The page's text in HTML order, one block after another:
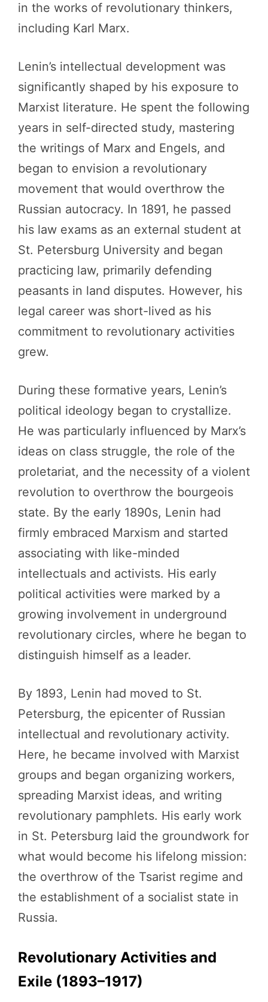
in the works of revolutionary thinkers,
including Karl Marx.
Lenin’s intellectual development was
significantly shaped by his exposure to
Marxist literature. He spent the following
years in self-directed study, mastering
the writings of Marx and Engels, and
began to envision a revolutionary
movement that would overthrow the
Russian autocracy. In 1891, he passed
his law exams as an external student at
St. Petersburg University and began
practicing law, primarily defending
peasants in land disputes. However, his
legal career was short-lived as his
commitment to revolutionary activities
grew.
During these formative years, Lenin’s
political ideology began to crystallize.
He was particularly influenced by Marx’s
ideas on class struggle, the role of the
proletariat, and the necessity of a violent
revolution to overthrow the bourgeois
state. By the early 1890s, Lenin had
firmly embraced Marxism and started
associating with like-minded
intellectuals and activists. His early
political activities were marked by a
growing involvement in underground
revolutionary circles, where he began to
distinguish himself as a leader.
By 1893, Lenin had moved to St.
Petersburg, the epicenter of Russian
intellectual and revolutionary activity.
Here, he became involved with Marxist
groups and began organizing workers,
spreading Marxist ideas, and writing
revolutionary pamphlets. His early work
in St. Petersburg laid the groundwork for
what would become his lifelong mission:
the overthrow of the Tsarist regime and
the establishment of a socialist state in
Russia.
Revolutionary Activities and
Exile (1893–1917)